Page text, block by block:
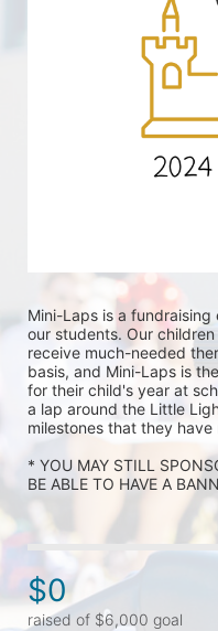
Mini-Laps is a
our students. Our
receive much-needed
basis, and Mini-Laps is
for their child's year at
a lap around the Little
milestones that they have
* YOU MAY STILL
BE ABLE TO HAVE A
$0
raised of $6,000 goal